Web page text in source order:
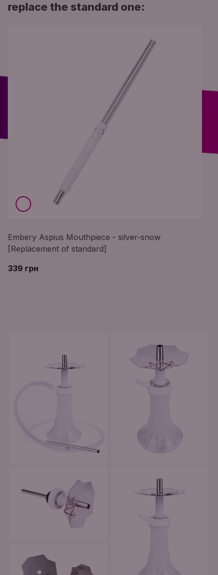
replace the standard one:
Embery Aspius Mouthpiece - silver-snow
[Replacement of standard]
339 грн